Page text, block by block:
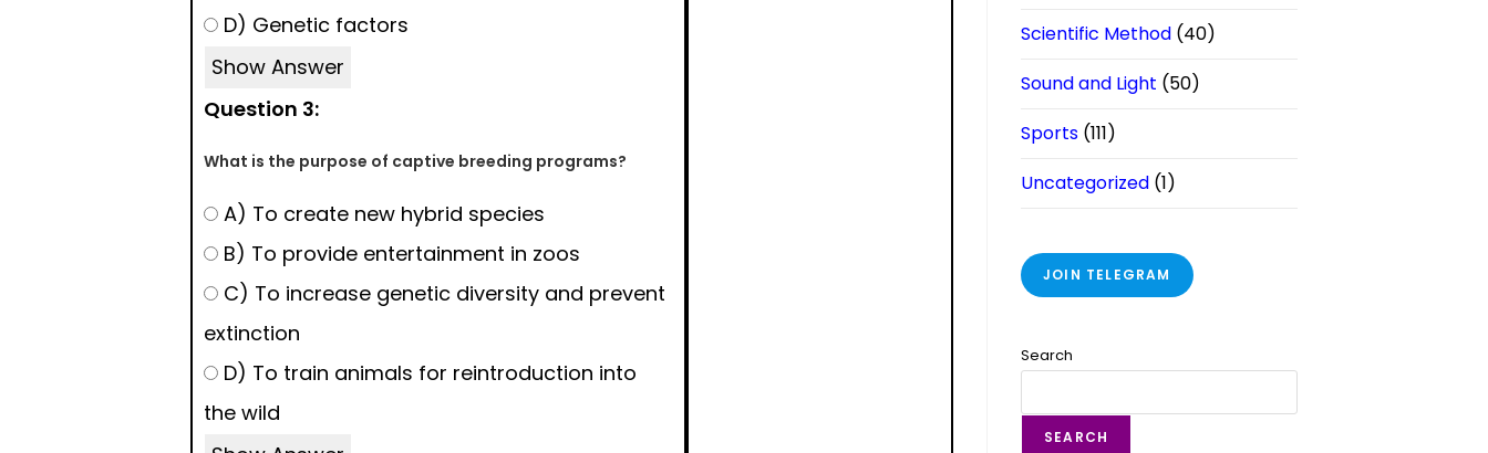
D) Genetic factors
Show Answer
Question 3:
What is the purpose of captive breeding programs?
A) To create new hybrid species
B) To provide entertainment in zoos
C) To increase genetic diversity and prevent
extinction
D) To train animals for reintroduction into
the wild
Scientific Method (40)
Sound and Light (50)
Sports (111)
Uncategorized (1)
JOIN TELEGRAM
Search
SEARCH